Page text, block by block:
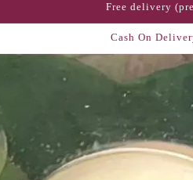
Free delivery
Cash On